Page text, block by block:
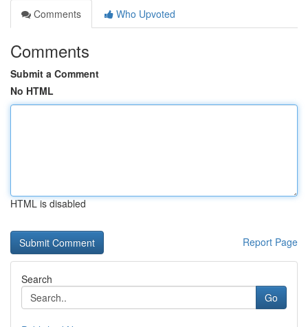
Comments
Who Upvoted
Comments
Submit a Comment
No HTML
HTML is disabled
Report Page
Search
Go